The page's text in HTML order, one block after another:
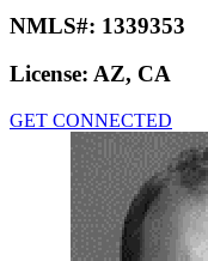
NMLS#: 1339353
License: AZ, CA
GET CONNECTED